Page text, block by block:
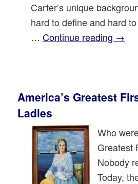
Carter’s unique
hard to define and hard
…Continue reading →
America’s Greatest
Ladies
Who
Greatest
Nobody
Today,